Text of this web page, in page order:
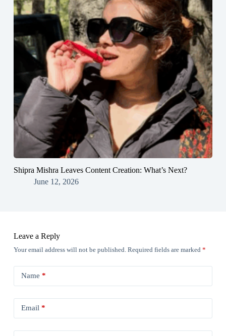
Shipra Mishra Leaves Content Creation: What’s Next?
June 12, 2026
Leave a Reply
Your email address will not be published. Required fields are marked *
Name *
Email *